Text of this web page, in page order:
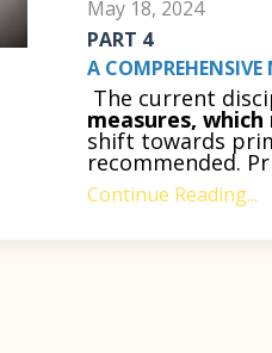
May 18, 2024
PART 4
A COMPREHENSIVE
The current
measures,
shift towards
recommended.
Continue Reading...